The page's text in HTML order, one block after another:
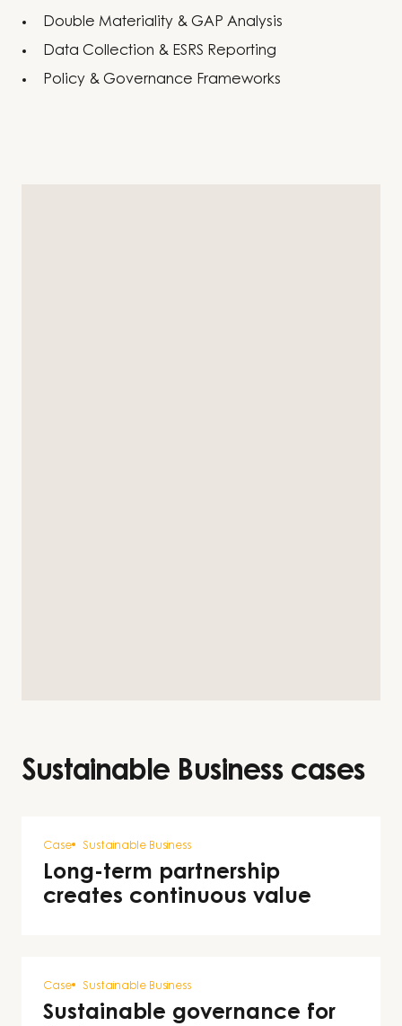
Double Materiality & GAP Analysis
Data Collection & ESRS Reporting
Policy & Governance Frameworks
Sustainable Business cases
Case Sustainable Business
Long-term partnership
creates continuous value
Case Sustainable Business
Sustainable governance for